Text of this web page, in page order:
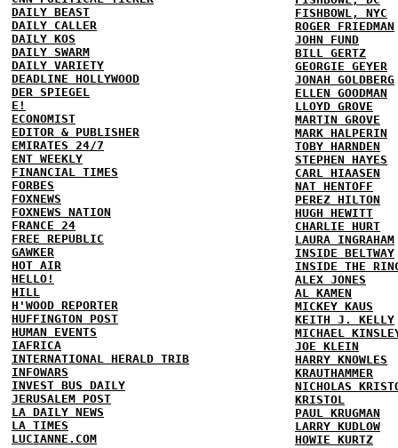
DAILY BEAST
DAILY CALLER
DAILY KOS
DAILY SWARM
DAILY VARIETY
DEADLINE HOLLYWOOD
DER SPIEGEL
E!
ECONOMIST
EDITOR & PUBLISHER
EMIRATES 24/7
ENT WEEKLY
FINANCIAL TIMES
FORBES
FOXNEWS
FOXNEWS NATION
FRANCE 24
FREE REPUBLIC
GAWKER
HOT AIR
HELLO!
HILL
H'WOOD REPORTER
HUFFINGTON POST
HUMAN EVENTS
IAFRICA
INTERNATIONAL HERALD TRIB
INFOWARS
INVEST BUS DAILY
JERUSALEM POST
LA DAILY NEWS
LA TIMES
LUCIANNE.COM
FISHBOWL, NYC
ROGER FRIEDMAN
JOHN FUND
BILL GERTZ
GEORGIE GEYER
JONAH GOLDBERG
ELLEN GOODMAN
LLOYD GROVE
MARTIN GROVE
MARK HALPERIN
TOBY HARNDEN
STEPHEN HAYES
CARL HIAASEN
NAT HENTOFF
PEREZ HILTON
HUGH HEWITT
CHARLIE HURT
LAURA INGRAHAM
INSIDE BELTWAY
INSIDE THE
ALEX JONES
AL KAMEN
MICKEY KAUS
KEITH J. KELLY
MICHAEL
JOE KLEIN
HARRY KNOWLES
KRAUTHAMMER
NICHOLAS
KRISTOL
PAUL KRUGMAN
LARRY KUDLOW
HOWIE KURTZ